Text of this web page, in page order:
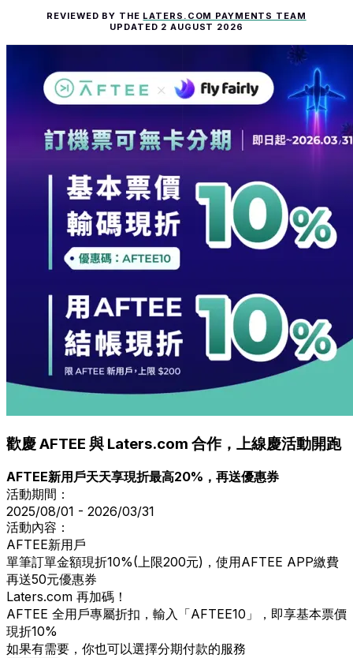
REVIEWED BY THE LATERS.COM PAYMENTS TEAM
UPDATED 2 AUGUST 2026
歡慶 AFTEE 與 Laters.com 合作，上線慶活動開跑
AFTEE新用戶天天享現折最高20%，再送優惠券
活動期間：
2025/08/01 - 2026/03/31
活動內容：
AFTEE新用戶
單筆訂單金額現折10%(上限200元)，使用AFTEE APP繳費
再送50元優惠券
Laters.com 再加碼！
AFTEE 全用戶專屬折扣，輸入「AFTEE10」，即享基本票價
現折10%
如果有需要，你也可以選擇分期付款的服務